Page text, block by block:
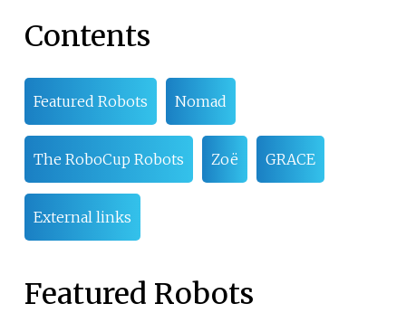
Contents
Featured Robots Nomad
The RoboCup Robots Zoë GRACE
External links
Featured Robots